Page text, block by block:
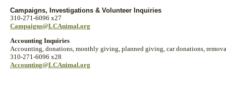
Campaigns, Investigations & Volunteer Inquiries
310-271-6096 x27
Campaigns@LCAnimal.org
Accounting Inquiries
Accounting, donations, monthly giving, planned giving, car donations,
310-271-6096 x28
Accounting@LCAnimal.org